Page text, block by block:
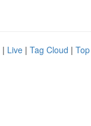
| Live | Tag Cloud |